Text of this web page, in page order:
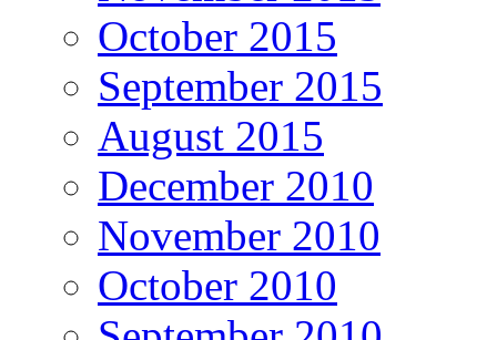
October 2015
September 2015
August 2015
December 2010
November 2010
October 2010